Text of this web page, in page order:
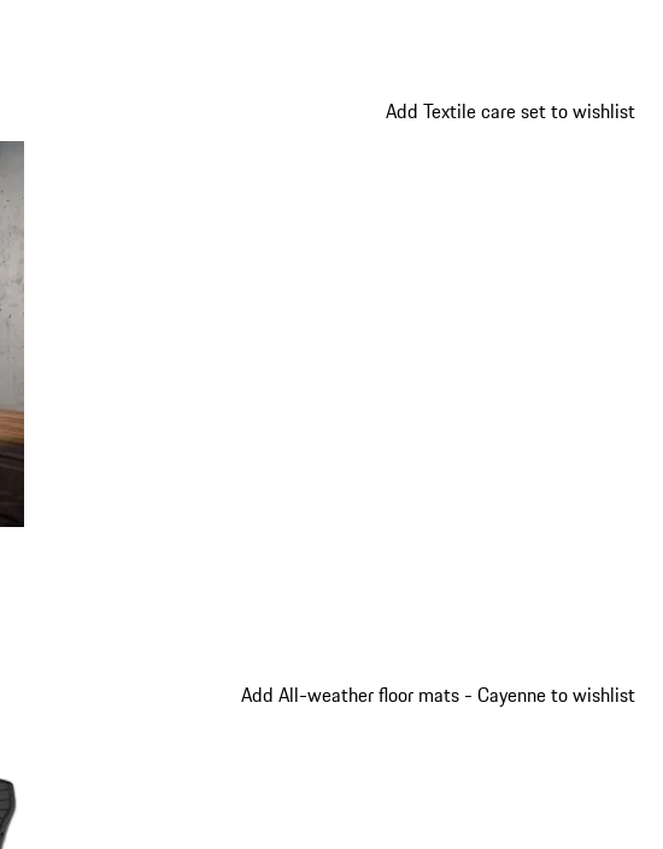
Add Textile care set to wishlist
Add All-weather floor mats - Cayenne to wishlist